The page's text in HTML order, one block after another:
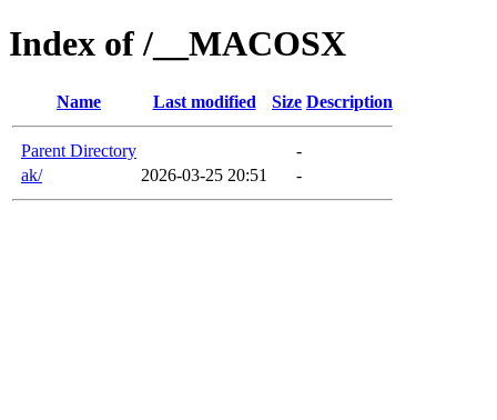
Index of /__MACOSX
Name Last modified Size Description
Parent Directory
-
ak/
2026-03-25 20:51 -